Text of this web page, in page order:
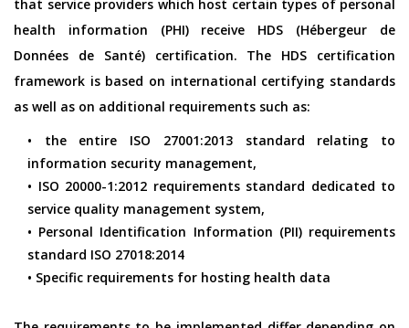
that service providers which host certain types of personal
health information (PHI) receive HDS (Hébergeur de
Données de Santé) certification. The HDS certification
framework is based on international certifying standards
as well as on additional requirements such as:
• the entire ISO 27001:2013 standard relating to
information security management,
• ISO 20000-1:2012 requirements standard dedicated to
service quality management system,
• Personal Identification Information (PII) requirements
standard ISO 27018:2014
• Specific requirements for hosting health data